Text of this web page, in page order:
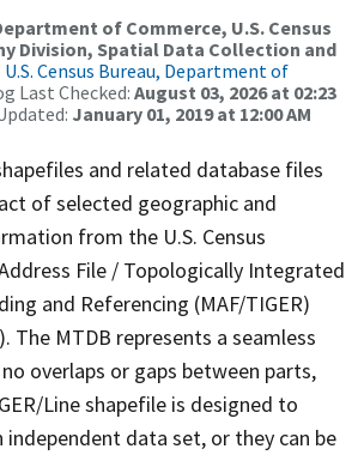
of Commerce, U.S. Census
Division, Spatial Data Collection and
U.S. Census Bureau, Department of
Last Checked: August 03, 2026 at 02:23
January 01, 2019 at 12:00 AM
and related database files
of selected geographic and
from the U.S. Census
File / Topologically Integrated
and Referencing (MAF/TIGER)
The MTDB represents a seamless
overlaps or gaps between parts,
Line shapefile is designed to
independent data set, or they can be